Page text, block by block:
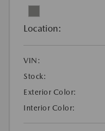
Location:
VIN:
Stock:
Exterior Color:
Interior Color: